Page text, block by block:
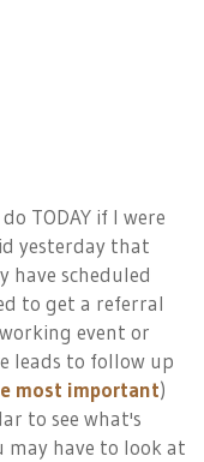
TODAY if I were
yesterday that
have scheduled
to get a referral
event or
leads to follow up
most important)
to see what's
may have to look at